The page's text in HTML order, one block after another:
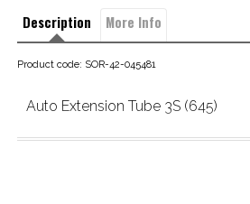
Description More Info
Product code: SOR-42-045481
Auto Extension Tube 3S (645)